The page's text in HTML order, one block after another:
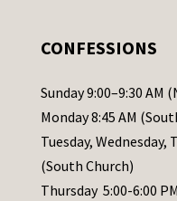
l
e
a
s
e
CONFESSIONS
Sunday 9:00–9:30 AM
Monday 8:45 AM
Tuesday, Wednesday,
(South Church)
Thursday 5:00-6:00